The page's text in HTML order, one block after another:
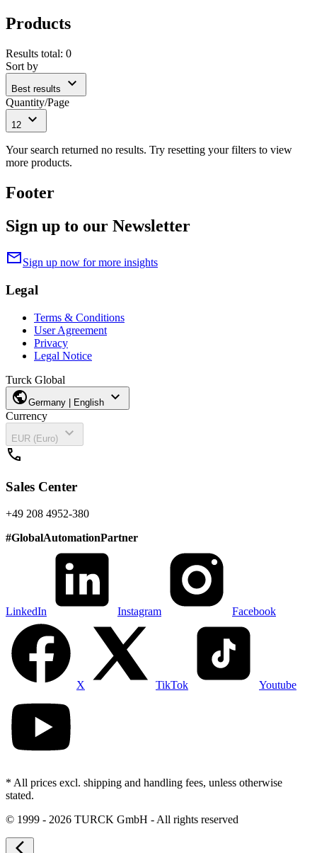
Products
Results total: 0
Sort by
Best results expand_more
Quantity/Page
12 expand_more
Your search returned no results. Try resetting your filters to view
more products.
Footer
Sign up to our Newsletter
mailSign up now for more insights
Legal
Terms & Conditions
User Agreement
Privacy
Legal Notice
Turck Global
publicGermany | English expand_more
Currency
EUR (Euro)
expand_more
call
Sales Center
+49 208 4952-380
#GlobalAutomationPartner
LinkedIn Instagram Facebook
X TikTok Youtube
* All prices excl. shipping and handling fees, unless otherwise
stated.
© 1999 - 2026 TURCK GmbH - All rights reserved
arrow_back_ios_new